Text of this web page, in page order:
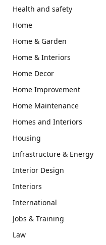
Health and safety
Home
Home & Garden
Home & Interiors
Home Decor
Home Improvement
Home Maintenance
Homes and Interiors
Housing
Infrastructure & Energy
Interior Design
Interiors
International
Jobs & Training
Law